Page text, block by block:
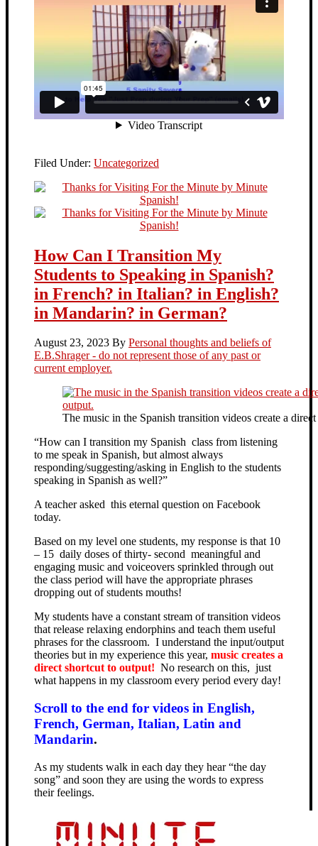
Filed Under: Uncategorized
How Can I Transition My
Students to Speaking in Spanish?
in French? in Italian? in English?
in Mandarin? in German?
August 23, 2023 By Personal thoughts and beliefs of
E.B.Shrager - do not represent those of any past or
current employer.
The music in the Spanish transition videos create a
“How can I transition my Spanish class from listening
to me speak in Spanish, but almost always
responding/suggesting/asking in English to the students
speaking in Spanish as well?”
A teacher asked this eternal question on Facebook
today.
Based on my level one students, my response is that 10
– 15 daily doses of thirty- second meaningful and
engaging music and voiceovers sprinkled through out
the class period will have the appropriate phrases
dropping out of students mouths!
My students have a constant stream of transition videos
that release relaxing endorphins and teach them useful
phrases for the classroom. I understand the input/output
theories but in my experience this year, music creates a
direct shortcut to output! No research on this, just
what happens in my classroom every period every day!
Scroll to the end for videos in English,
French, German, Italian, Latin and
Mandarin.
As my students walk in each day they hear “the day
song” and soon they are using the words to express
their feelings.